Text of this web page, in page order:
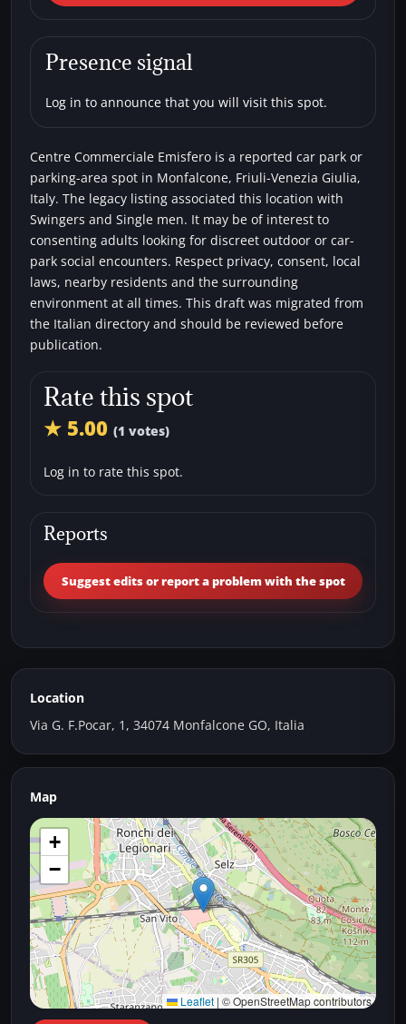
Monfalcone) Centre
Commerciale Emisfero
Car parks Single men
Presence signal
Log in to announce that you will visit this spot.
Centre Commerciale Emisfero is a reported car park or
parking-area spot in Monfalcone, Friuli-Venezia Giulia,
Italy. The legacy listing associated this location with
Swingers and Single men. It may be of interest to
consenting adults looking for discreet outdoor or car-
park social encounters. Respect privacy, consent, local
laws, nearby residents and the surrounding
environment at all times. This draft was migrated from
the Italian directory and should be reviewed before
publication.
Rate this spot
★ 5.00 (1 votes)
Log in to rate this spot.
Reports
Suggest edits or report a problem with the spot
Location
Via G. F.Pocar, 1, 34074 Monfalcone GO, Italia
Map
+
−
Leaflet | © OpenStreetMap contributors